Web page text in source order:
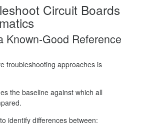
Circuit Boards
Known-Good Reference
troubleshooting approaches is
the baseline against which all
identify differences between: